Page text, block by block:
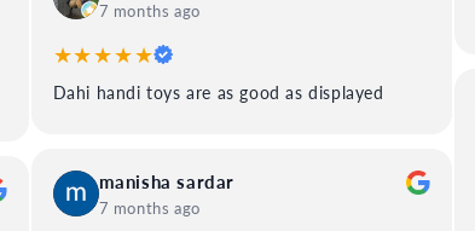
7 months ago
★★★★★
Dahi handi toys are as good as displayed
manisha sardar
7 months ago